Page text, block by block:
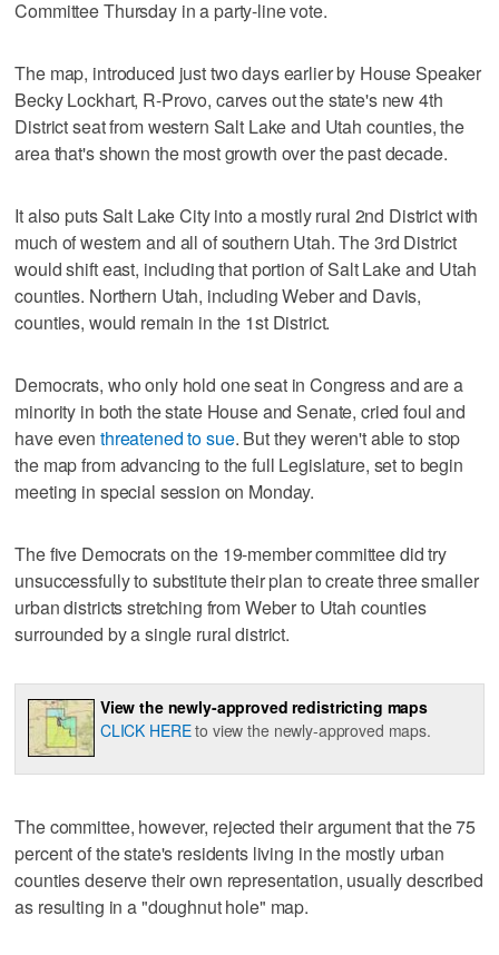
Committee Thursday in a party-line vote.
The map, introduced just two days earlier by House Speaker
Becky Lockhart, R-Provo, carves out the state's new 4th
District seat from western Salt Lake and Utah counties, the
area that's shown the most growth over the past decade.
It also puts Salt Lake City into a mostly rural 2nd District with
much of western and all of southern Utah. The 3rd District
would shift east, including that portion of Salt Lake and Utah
counties. Northern Utah, including Weber and Davis,
counties, would remain in the 1st District.
Democrats, who only hold one seat in Congress and are a
minority in both the state House and Senate, cried foul and
have even threatened to sue. But they weren't able to stop
the map from advancing to the full Legislature, set to begin
meeting in special session on Monday.
The five Democrats on the 19-member committee did try
unsuccessfully to substitute their plan to create three smaller
urban districts stretching from Weber to Utah counties
surrounded by a single rural district.
View the newly-approved redistricting maps
CLICK HEREto view the newly-approved maps.
The committee, however, rejected their argument that the 75
percent of the state's residents living in the mostly urban
counties deserve their own representation, usually described
as resulting in a "doughnut hole" map.